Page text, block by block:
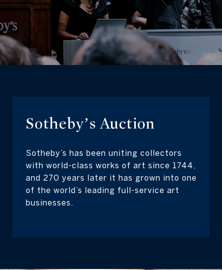
Sotheby’s Auction
Sotheby’s has been uniting collectors
with world-class works of art since 1744,
and 270 years later it has grown into one
of the world’s leading full-service art
businesses.